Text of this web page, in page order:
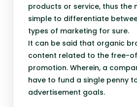
products or service, thus the
simple to differentiate
types of marketing for sure.
It can be said that organic
content related to the free-
promotion. Wherein, a
have to fund a single penny
advertisement goals.